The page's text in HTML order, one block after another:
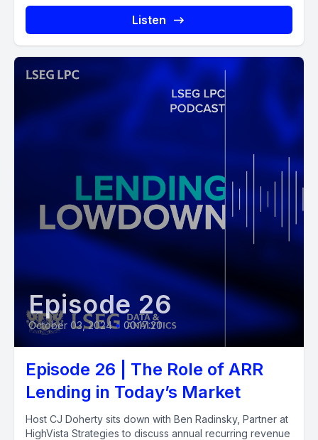
Listen
Episode 26
October 03, 2024 • 00:17:20
Episode 26 | The Role of ARR
Lending in Today’s Market
Host CJ Doherty sits down with Ben Radinsky, Partner at
HighVista Strategies to discuss annual recurring revenue